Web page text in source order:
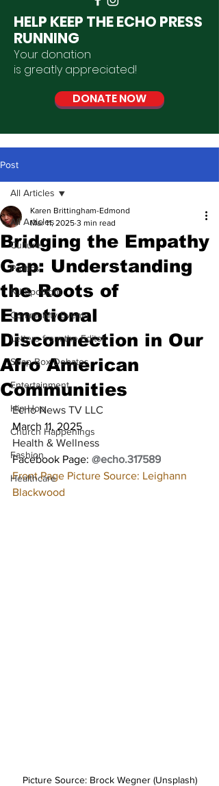
HELP KEEP THE ECHO PRESS
RUNNING
Your donation
is greatly appreciated!
DONATE NOW
Post
All Articles
Culture
Politics
NJ Spotlight
Community Events
Letters from the Editor
Soap Box Debates
Entertainment
Hip Hop
Church Happenings
Fashion
Healthcare
All Articles
Bridging the Empathy
Gap: Understanding
the Roots of
Emotional
Disconnection in Our
Afro American
Communities
Karen Brittingham-Edmond
Mar 11, 2025 3 min read
Echo News TV LLC
March 11, 2025
Health & Wellness
Facebook Page: @echo.317589
Front Page Picture Source: Leighann
Blackwood
Picture Source: Brock Wegner (Unsplash)